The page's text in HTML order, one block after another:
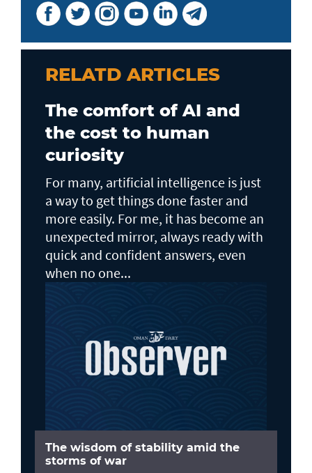
RELATD ARTICLES
The comfort of AI and
the cost to human
curiosity
For many, artificial intelligence is just
a way to get things done faster and
more easily. For me, it has become an
unexpected mirror, always ready with
quick and confident answers, even
when no one...
The wisdom of stability amid the
storms of war